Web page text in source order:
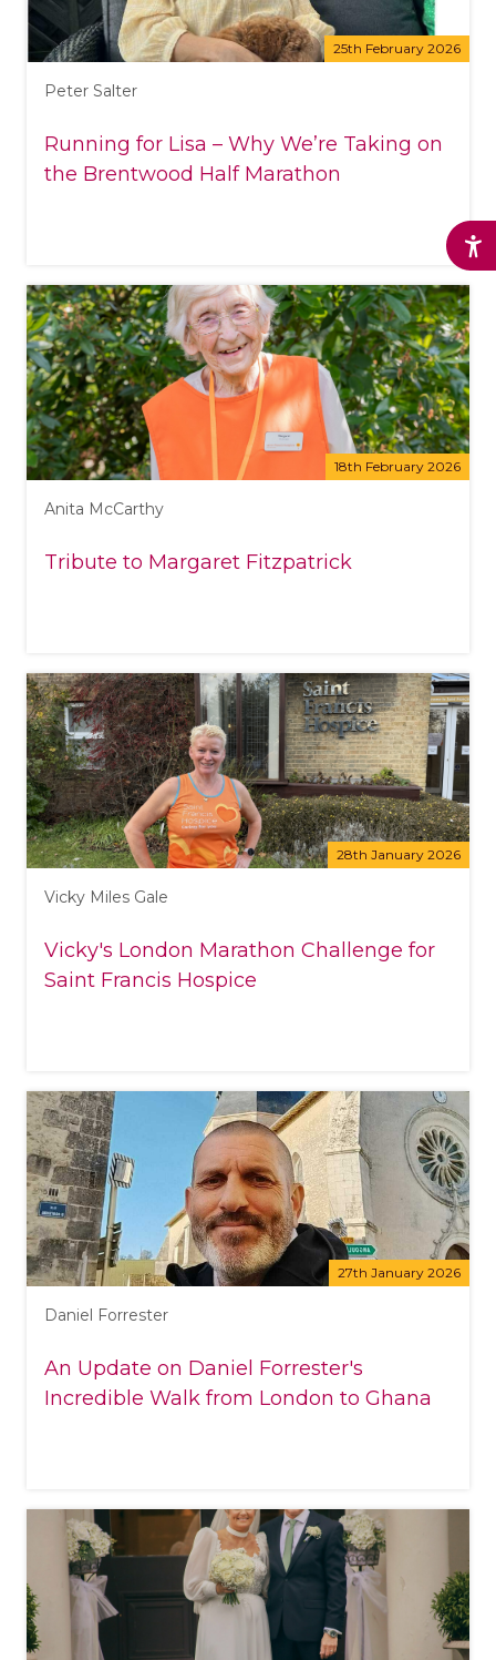
25th February 2026
Peter Salter
Running for Lisa – Why We’re Taking on
the Brentwood Half Marathon
18th February 2026
Anita McCarthy
Tribute to Margaret Fitzpatrick
28th January 2026
Vicky Miles Gale
Vicky's London Marathon Challenge for
Saint Francis Hospice
27th January 2026
Daniel Forrester
An Update on Daniel Forrester's
Incredible Walk from London to Ghana